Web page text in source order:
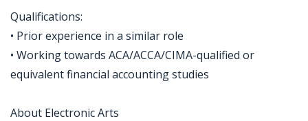
Qualifications:
• Prior experience in a similar role
• Working towards ACA/ACCA/CIMA-qualified or
equivalent financial accounting studies
About Electronic Arts